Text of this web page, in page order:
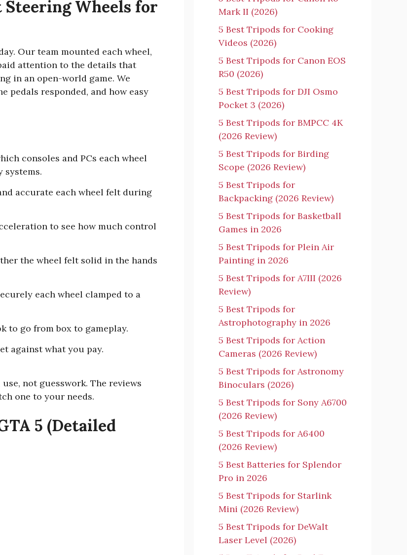
Steering Wheels for
Our team mounted each wheel,
attention to the details that
in an open-world game. We
pedals responded, and how easy
consoles and PCs each wheel
systems.
accurate each wheel felt during
to see how much control
the wheel felt solid in the hands
each wheel clamped to a
to go from box to gameplay.
against what you pay.
not guesswork. The reviews
one to your needs.
5 (Detailed
Mark II (2026)
5 Best Tripods for Cooking
Videos (2026)
5 Best Tripods for Canon EOS
R50 (2026)
5 Best Tripods for DJI Osmo
Pocket 3 (2026)
5 Best Tripods for BMPCC 4K
(2026 Review)
5 Best Tripods for Birding
Scope (2026 Review)
5 Best Tripods for
Backpacking (2026 Review)
5 Best Tripods for Basketball
Games in 2026
5 Best Tripods for Plein Air
Painting in 2026
5 Best Tripods for A7III (2026
Review)
5 Best Tripods for
Astrophotography in 2026
5 Best Tripods for Action
Cameras (2026 Review)
5 Best Tripods for Astronomy
Binoculars (2026)
5 Best Tripods for Sony A6700
(2026 Review)
5 Best Tripods for A6400
(2026 Review)
5 Best Batteries for Splendor
Pro in 2026
5 Best Tripods for Starlink
Mini (2026 Review)
5 Best Tripods for DeWalt
Laser Level (2026)